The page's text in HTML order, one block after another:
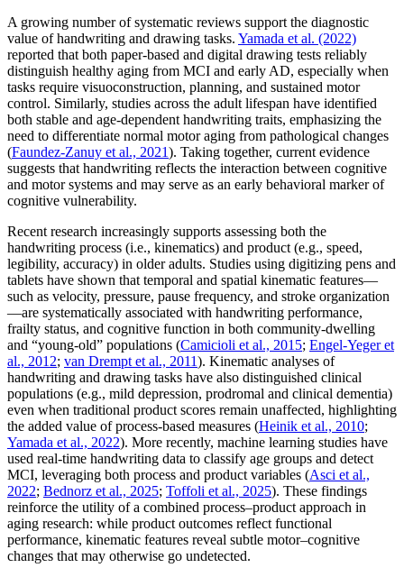
A growing number of systematic reviews support the diagnostic
value of handwriting and drawing tasks. Yamada et al. (2022)
reported that both paper-based and digital drawing tests reliably
distinguish healthy aging from MCI and early AD, especially when
tasks require visuoconstruction, planning, and sustained motor
control. Similarly, studies across the adult lifespan have identified
both stable and age-dependent handwriting traits, emphasizing the
need to differentiate normal motor aging from pathological changes
(Faundez-Zanuy et al., 2021). Taking together, current evidence
suggests that handwriting reflects the interaction between cognitive
and motor systems and may serve as an early behavioral marker of
cognitive vulnerability.
Recent research increasingly supports assessing both the
handwriting process (i.e., kinematics) and product (e.g., speed,
legibility, accuracy) in older adults. Studies using digitizing pens and
tablets have shown that temporal and spatial kinematic features—
such as velocity, pressure, pause frequency, and stroke organization
—are systematically associated with handwriting performance,
frailty status, and cognitive function in both community-dwelling
and “young-old” populations (Camicioli et al., 2015; Engel-Yeger et
al., 2012; van Drempt et al., 2011). Kinematic analyses of
handwriting and drawing tasks have also distinguished clinical
populations (e.g., mild depression, prodromal and clinical dementia)
even when traditional product scores remain unaffected, highlighting
the added value of process-based measures (Heinik et al., 2010;
Yamada et al., 2022). More recently, machine learning studies have
used real-time handwriting data to classify age groups and detect
MCI, leveraging both process and product variables (Asci et al.,
2022; Bednorz et al., 2025; Toffoli et al., 2025). These findings
reinforce the utility of a combined process–product approach in
aging research: while product outcomes reflect functional
performance, kinematic features reveal subtle motor–cognitive
changes that may otherwise go undetected.